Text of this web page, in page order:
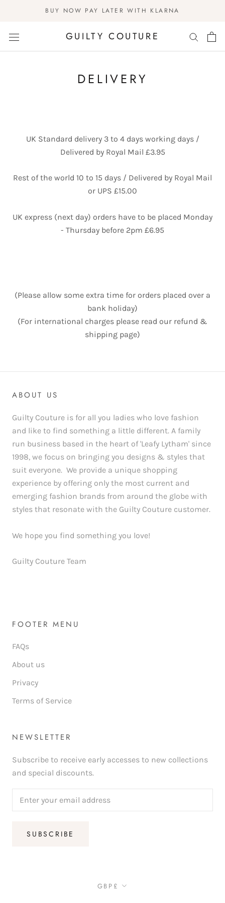
content
BUY NOW PAY LATER WITH KLARNA
GUILTY COUTURE
DELIVERY
UK Standard delivery 3 to 4 days working days /
Delivered by Royal Mail £3.95
Rest of the world 10 to 15 days / Delivered by Royal Mail
or UPS £15.00
UK express (next day) orders have to be placed Monday
- Thursday before 2pm £6.95
(Please allow some extra time for orders placed over a
bank holiday)
(For international charges please read our refund &
shipping page)
ABOUT US
Guilty Couture is for all you ladies who love fashion
and like to find something a little different. A family
run business based in the heart of 'Leafy Lytham' since
1998, we focus on bringing you designs & styles that
suit everyone. We provide a unique shopping
experience by offering only the most current and
emerging fashion brands from around the globe with
styles that resonate with the Guilty Couture customer.
We hope you find something you love!
Guilty Couture Team
FOOTER MENU
FAQs
About us
Privacy
Terms of Service
NEWSLETTER
Subscribe to receive early accesses to new collections
and special discounts.
SUBSCRIBE
Currency
GBP£